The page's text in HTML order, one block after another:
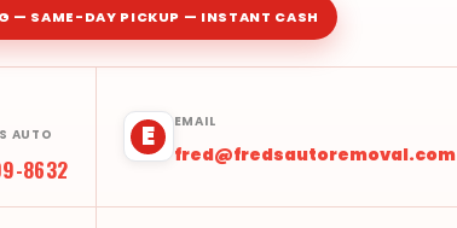
— SAME-DAY PICKUP — INSTANT CASH
AUTO
8632
E EMAIL
fred@fredsautoremoval.com